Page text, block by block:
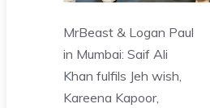
MrBeast & Logan Paul
in Mumbai: Saif Ali
Khan fulfils Jeh wish,
Kareena Kapoor,